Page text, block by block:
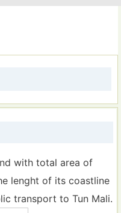
with total area of
lenght of its coastline
transport to Tun Mali.